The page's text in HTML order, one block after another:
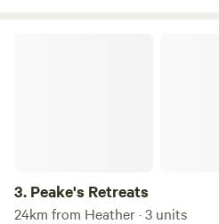
3. Peake's Retreats
24km from Heather · 3 units